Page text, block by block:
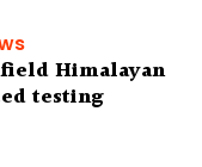
Himalayan
testing